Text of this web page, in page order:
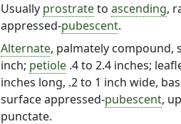
Usually prostrateto ascending,
appressed-pubescent.
Alternate, palmately compound,
inch; petiole.4 to 2.4 inches;
inches long, .2 to 1 inch wide,
surface appressed-pubescent,
punctate.